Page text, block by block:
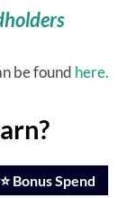
be found here.
⭐ Bonus Spend